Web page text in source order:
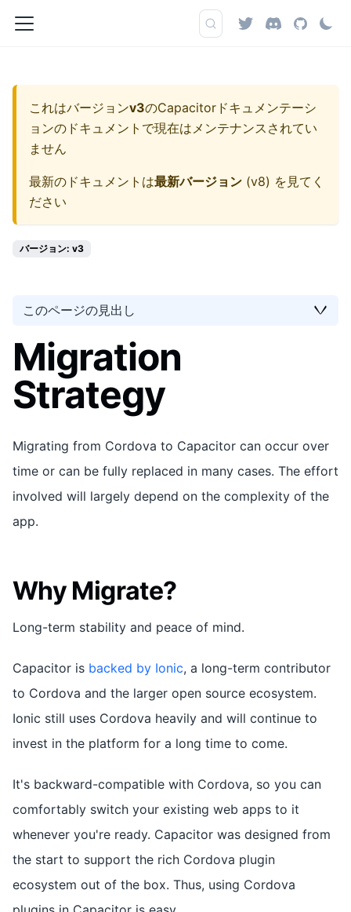
これはバージョンv3のCapacitorドキュメンテーシ
ョンのドキュメントで現在はメンテナンスされてい
ません
最新のドキュメントは最新バージョン (v8) を見てく
ださい
バージョン: v3
このページの見出し
Migration
Strategy
Migrating from Cordova to Capacitor can occur over
time or can be fully replaced in many cases. The effort
involved will largely depend on the complexity of the
app.
Why Migrate?
Long-term stability and peace of mind.
Capacitor is backed by Ionic, a long-term contributor
to Cordova and the larger open source ecosystem.
Ionic still uses Cordova heavily and will continue to
invest in the platform for a long time to come.
It's backward-compatible with Cordova, so you can
comfortably switch your existing web apps to it
whenever you're ready. Capacitor was designed from
the start to support the rich Cordova plugin
ecosystem out of the box. Thus, using Cordova